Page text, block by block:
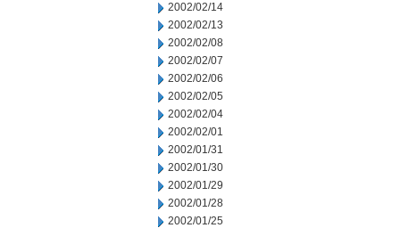
2002/02/14
2002/02/13
2002/02/08
2002/02/07
2002/02/06
2002/02/05
2002/02/04
2002/02/01
2002/01/31
2002/01/30
2002/01/29
2002/01/28
2002/01/25